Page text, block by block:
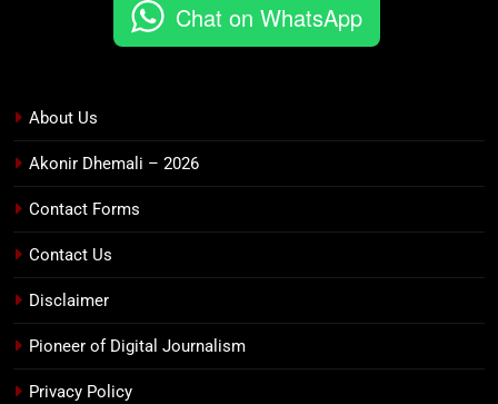
Chat on WhatsApp
About Us
Akonir Dhemali – 2026
Contact Forms
Contact Us
Disclaimer
Pioneer of Digital Journalism
Privacy Policy